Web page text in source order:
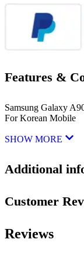
Features &
Samsung Galaxy
For Korean Mobile
SHOW MORE
Additional
Customer
Reviews